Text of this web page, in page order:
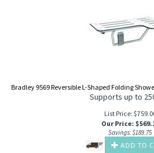
Bradley 9569 Reversible L-Shaped Folding
Supports up to
List Price:
Our Price: $
Savings: $189.75
ADD TO